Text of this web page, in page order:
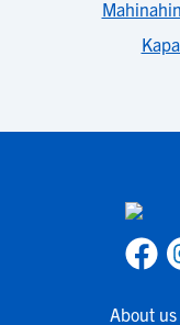
About us